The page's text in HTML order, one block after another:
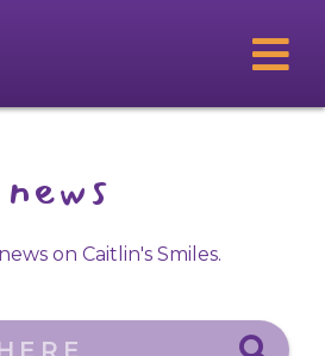
news
on Caitlin's Smiles.